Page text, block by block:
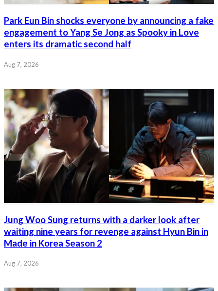
Park Eun Bin shocks everyone by announcing a fake
engagement to Yang Se Jong as Spooky in Love
enters its dramatic second half
Aug 7, 2026
Jung Woo Sung returns with a darker look after
waiting nine years for revenge against Hyun Bin in
Made in Korea Season 2
Aug 7, 2026